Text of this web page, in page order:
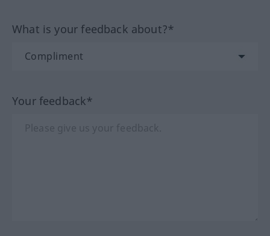
What is your feedback about?*
Your feedback*